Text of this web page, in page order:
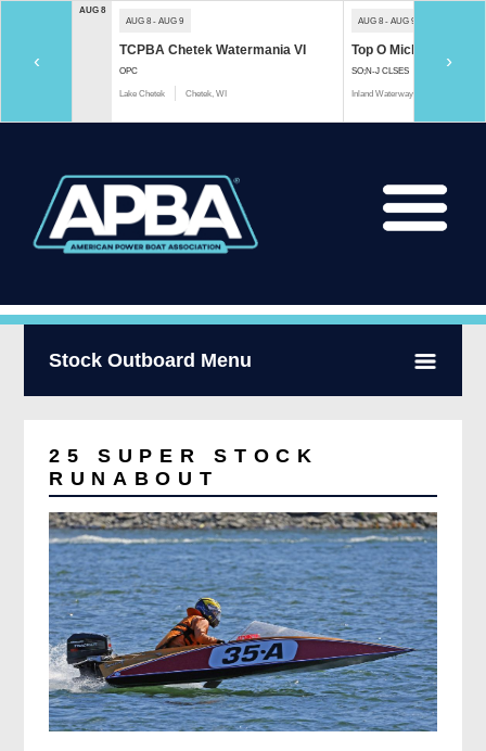
‹
AUG 8
AUG 8 - AUG 9
TCPBA Chetek Watermania VI
OPC
Lake Chetek Chetek, WI
AUG 8 - AUG 9
Top O Michigan
SO;N-J CLSES
Inland Waterway
›
Stock Outboard Menu
25 SUPER STOCK
RUNABOUT